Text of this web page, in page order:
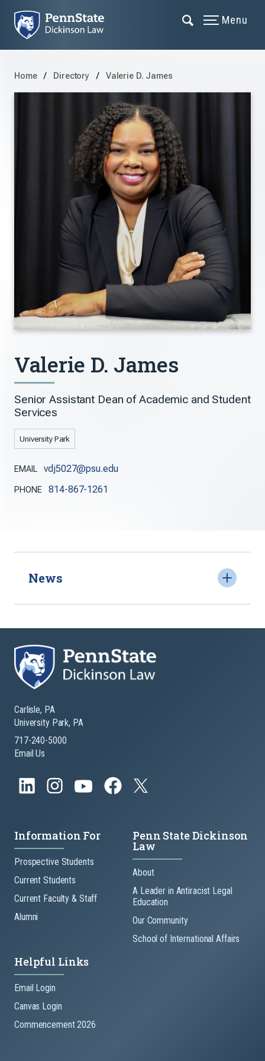
Menu
Home Directory Valerie D. James
Valerie D. James
Senior Assistant Dean of Academic and Student
Services
University Park
EMAIL vdj5027@psu.edu
PHONE 814-867-1261
News
Carlisle, PA
University Park, PA
717-240-5000
Email Us
Information For
Prospective Students
Current Students
Current Faculty & Staff
Alumni
Penn State Dickinson
Law
About
A Leader in Antiracist Legal
Education
Our Community
School of International Affairs
Helpful Links
Email Login
Canvas Login
Commencement 2026